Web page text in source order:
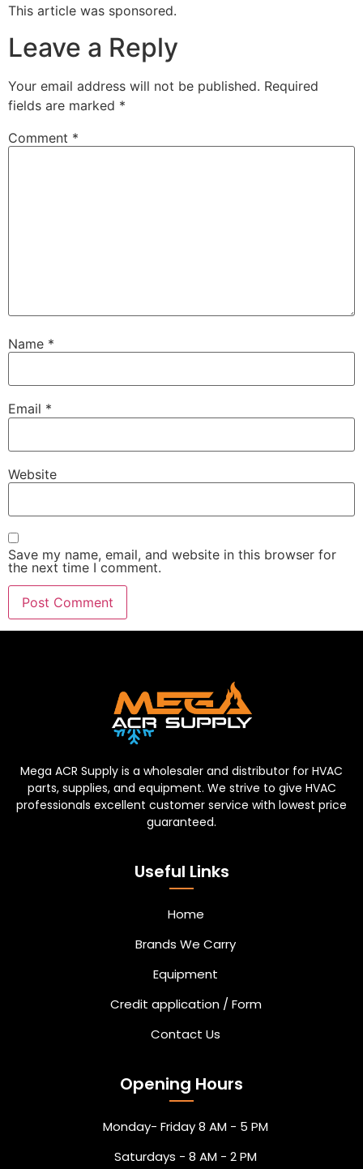
This article was sponsored.
Leave a Reply
Your email address will not be published. Required
fields are marked *
Comment *
Name *
Email *
Website
Save my name, email, and website in this browser for
the next time I comment.
Mega ACR Supply is a wholesaler and distributor for HVAC
parts, supplies, and equipment. We strive to give HVAC
professionals excellent customer service with lowest price
guaranteed.
Useful Links
Home
Brands We Carry
Equipment
Credit application / Form
Contact Us
Opening Hours
Monday- Friday 8 AM - 5 PM
Saturdays - 8 AM - 2 PM